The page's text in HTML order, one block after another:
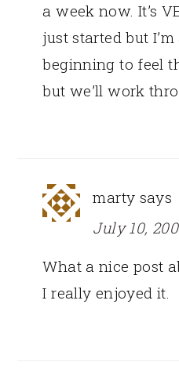
a week now. It’s
just started but
beginning to feel
but we’ll work
marty says
July 10,
What a nice post
I really enjoyed it.